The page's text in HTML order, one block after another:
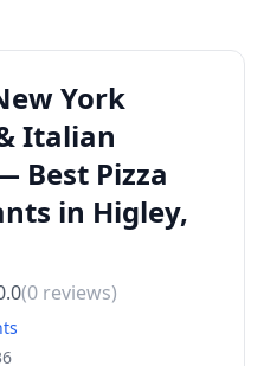
York
Italian
Best Pizza
in Higley,
(0 reviews)